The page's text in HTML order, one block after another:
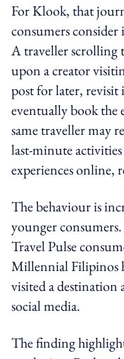
For Klook, that
consumers
A traveller scrolling
upon a creator
post for later,
eventually book the
same traveller may
last-minute
experiences online,
The behaviour is
younger
Travel Pulse
Millennial Filipinos
visited a destination
social media.
The finding